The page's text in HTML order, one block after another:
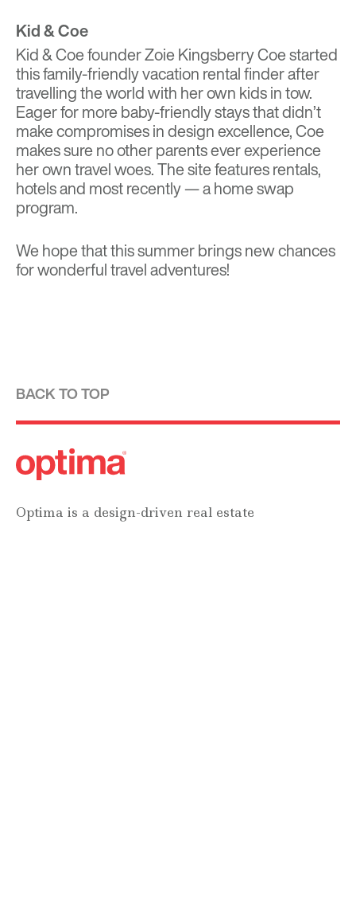
Kid & Coe
Kid & Coefounder Zoie Kingsberry Coe started
this family-friendly vacation rental finder after
travelling the world with her own kids in tow.
Eager for more baby-friendly stays that didn’t
make compromises in design excellence, Coe
makes sure no other parents ever experience
her own travel woes. The site features rentals,
hotels and most recently — a home swap
program.
We hope that this summer brings new chances
for wonderful travel adventures!
BACK TO TOP
Optima is a design-driven real estate